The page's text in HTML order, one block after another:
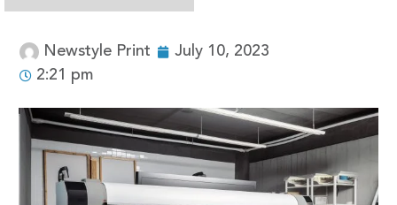
Newstyle Print
July 10, 2023
2:21 pm